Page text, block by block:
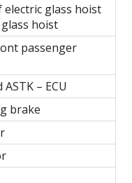
electric glass hoist
hoist
passenger
ASTK – ECU
brake